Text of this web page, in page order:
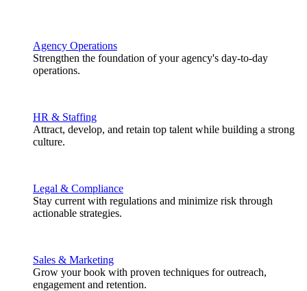
Agency Operations
Strengthen the foundation of your agency's day-to-day
operations.
HR & Staffing
Attract, develop, and retain top talent while building a strong
culture.
Legal & Compliance
Stay current with regulations and minimize risk through
actionable strategies.
Sales & Marketing
Grow your book with proven techniques for outreach,
engagement and retention.